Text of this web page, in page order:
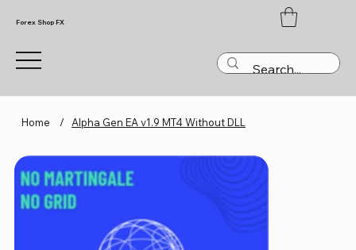
Forex Shop FX
Home / Alpha Gen EA v1.9 MT4 Without DLL